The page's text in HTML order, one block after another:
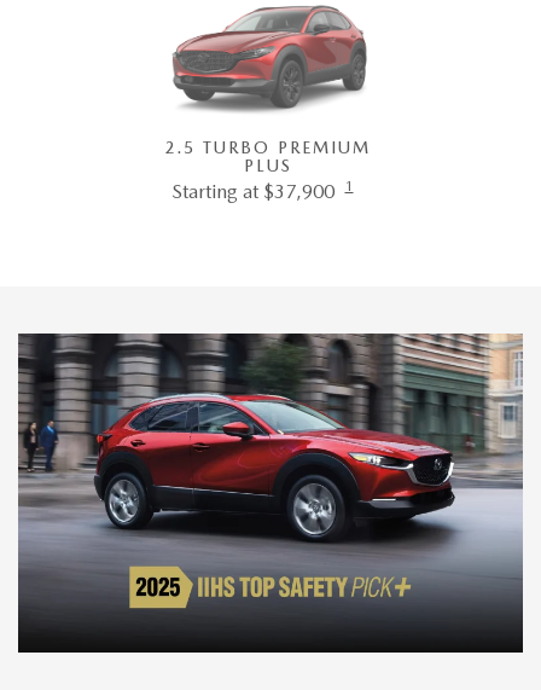
2.5 TURBO PREMIUM
PLUS
Starting at $37,900 1